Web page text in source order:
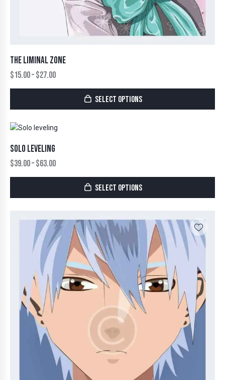
THE LIMINAL ZONE
$15.00–$27.00
SELECT OPTIONS
SOLO LEVELING
$39.00–$63.00
SELECT OPTIONS